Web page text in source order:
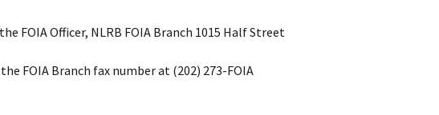
FOIA Officer, NLRB FOIA Branch 1015 Half Street
FOIA Branch fax number at (202) 273-FOIA